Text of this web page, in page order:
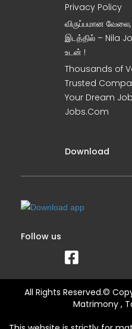
Privacy Policy
விருப்பமான வேலை,
இடத்தில் – Nila
உடன் !
Thousands of
Trusted
Your Dream
Jobs.Com
Download
Follow us
All Rights Reserved.©
Matrimony ,